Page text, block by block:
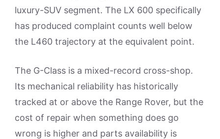
luxury-SUV segment. The LX 600 specifically
has produced complaint counts well below
the L460 trajectory at the equivalent point.
The G-Class is a mixed-record cross-shop.
Its mechanical reliability has historically
tracked at or above the Range Rover, but the
cost of repair when something does go
wrong is higher and parts availability is